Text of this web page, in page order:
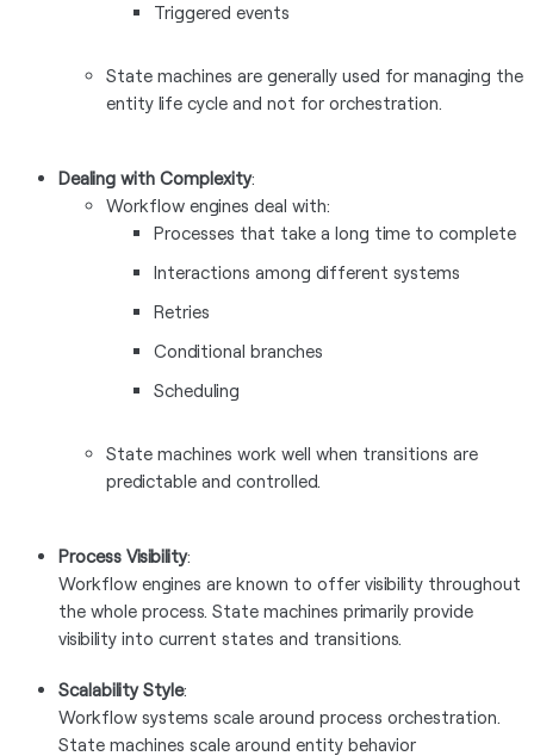
Triggered events
State machines are generally used for managing the
entity life cycle and not for orchestration.
Dealing with Complexity:
Workflow engines deal with:
Processes that take a long time to complete
Interactions among different systems
Retries
Conditional branches
Scheduling
State machines work well when transitions are
predictable and controlled.
Process Visibility:
Workflow engines are known to offer visibility throughout
the whole process. State machines primarily provide
visibility into current states and transitions.
Scalability Style:
Workflow systems scale around process orchestration.
State machines scale around entity behavior